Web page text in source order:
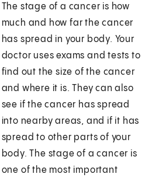
The stage of a cancer is how
much and how far the cancer
has spread in your body. Your
doctor uses exams and tests to
find out the size of the cancer
and where it is. They can also
see if the cancer has spread
into nearby areas, and if it has
spread to other parts of your
body. The stage of a cancer is
one of the most important